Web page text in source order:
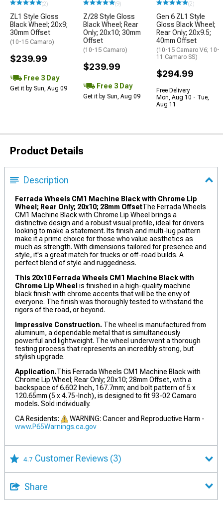
(2)
ZL1 Style Gloss
Black Wheel; 20x9;
30mm Offset
(10-15 Camaro)
$239.99
Free 3 Day
Get it by Sun, Aug 09
(9)
Z/28 Style Gloss
Black Wheel; Rear
Only; 20x10; 30mm
Offset
(10-15 Camaro)
$239.99
Free 3 Day
Get it by Sun, Aug 09
(2)
Gen 6 ZL1 Style
Gloss Black Wheel;
Rear Only; 20x9.5;
40mm Offset
(10-15 Camaro V6; 10-
11 Camaro SS)
$294.99
Free Delivery
Mon, Aug 10 - Tue,
Aug 11
Product Details
Description
Ferrada Wheels CM1 Machine Black with Chrome Lip
Wheel; Rear Only; 20x10; 28mm OffsetThe Ferrada Wheels
CM1 Machine Black with Chrome Lip Wheel brings a
distinctive design and a robust visual profile, ideal for drivers
looking to make a statement. Its finish and multi-lug pattern
make it a prime choice for those who value aesthetics as
much as strength. With dimensions tailored for presence and
style, it's a great match for trucks or off-road builds. A
perfect blend of style and ruggedness.
This 20x10 Ferrada Wheels CM1 Machine Black with
Chrome Lip Wheel is finished in a high-quality machine
black finish with chrome accents that will be the envy of
everyone. The finish was thoroughly tested to withstand the
rigors of the road, or beyond.
Impressive Construction. The wheel is manufactured from
aluminum, a dependable metal that is simultaneously
powerful and lightweight. The wheel underwent a thorough
testing process that represents an incredibly strong, but
stylish upgrade.
Application.This Ferrada Wheels CM1 Machine Black with
Chrome Lip Wheel; Rear Only; 20x10; 28mm Offset, with a
backspace of 6.602 Inch, 167.7mm; and bolt pattern of 5 x
120.65mm (5 x 4.75-Inch), is designed to fit 93-02 Camaro
models. Sold individually.
CA Residents:
WARNING: Cancer and Reproductive Harm -
www.P65Warnings.ca.gov
4.7 Customer Reviews (3)
Share